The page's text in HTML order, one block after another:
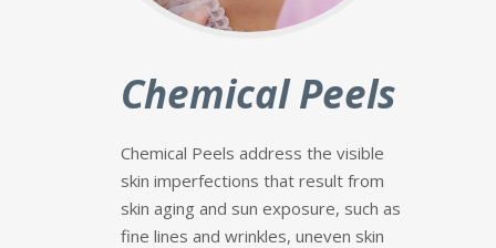
Chemical Peels
Chemical Peels address the visible
skin imperfections that result from
skin aging and sun exposure, such as
fine lines and wrinkles, uneven skin